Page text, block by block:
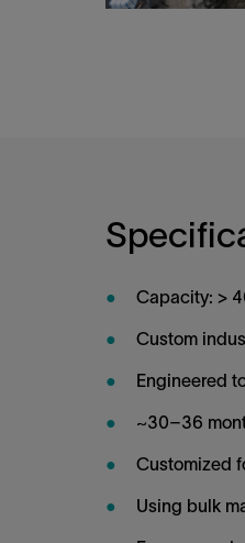
Capacity: >
Custom
Engineered
~30–36
Customized
Using bulk